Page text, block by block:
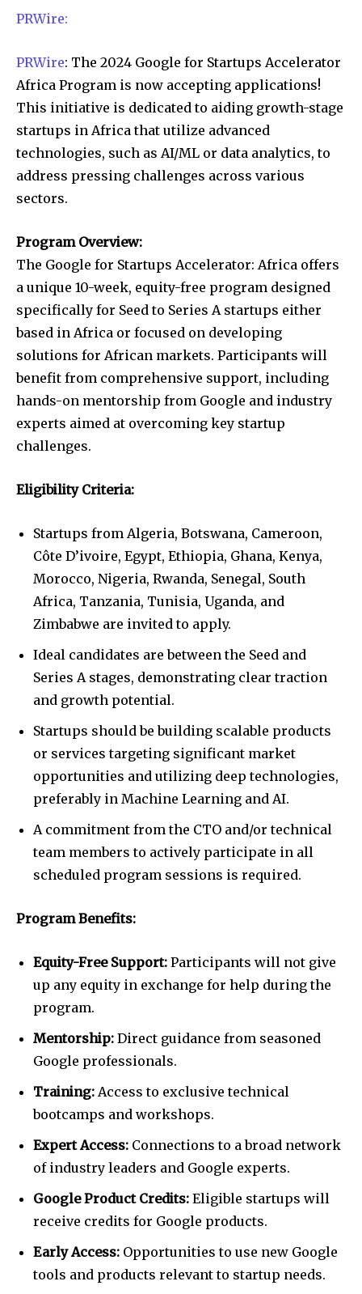
PRWire:
PRWire: The 2024 Google for Startups Accelerator
Africa Program is now accepting applications!
This initiative is dedicated to aiding growth-stage
startups in Africa that utilize advanced
technologies, such as AI/ML or data analytics, to
address pressing challenges across various
sectors.
Program Overview:
The Google for Startups Accelerator: Africa offers
a unique 10-week, equity-free program designed
specifically for Seed to Series A startups either
based in Africa or focused on developing
solutions for African markets. Participants will
benefit from comprehensive support, including
hands-on mentorship from Google and industry
experts aimed at overcoming key startup
challenges.
Eligibility Criteria:
Startups from Algeria, Botswana, Cameroon,
Côte D’ivoire, Egypt, Ethiopia, Ghana, Kenya,
Morocco, Nigeria, Rwanda, Senegal, South
Africa, Tanzania, Tunisia, Uganda, and
Zimbabwe are invited to apply.
Ideal candidates are between the Seed and
Series A stages, demonstrating clear traction
and growth potential.
Startups should be building scalable products
or services targeting significant market
opportunities and utilizing deep technologies,
preferably in Machine Learning and AI.
A commitment from the CTO and/or technical
team members to actively participate in all
scheduled program sessions is required.
Program Benefits:
Equity-Free Support: Participants will not give
up any equity in exchange for help during the
program.
Mentorship: Direct guidance from seasoned
Google professionals.
Training: Access to exclusive technical
bootcamps and workshops.
Expert Access: Connections to a broad network
of industry leaders and Google experts.
Google Product Credits: Eligible startups will
receive credits for Google products.
Early Access: Opportunities to use new Google
tools and products relevant to startup needs.